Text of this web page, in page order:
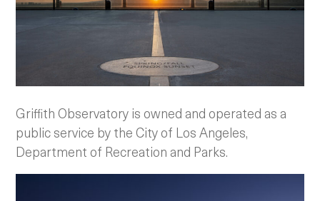
Griffith Observatory is owned and operated as a
public service by the City of Los Angeles,
Department of Recreation and Parks.